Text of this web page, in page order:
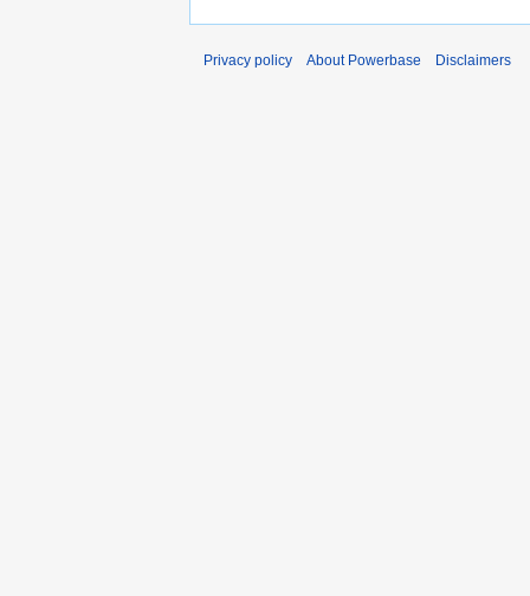
Privacy policy About Powerbase Disclaimers